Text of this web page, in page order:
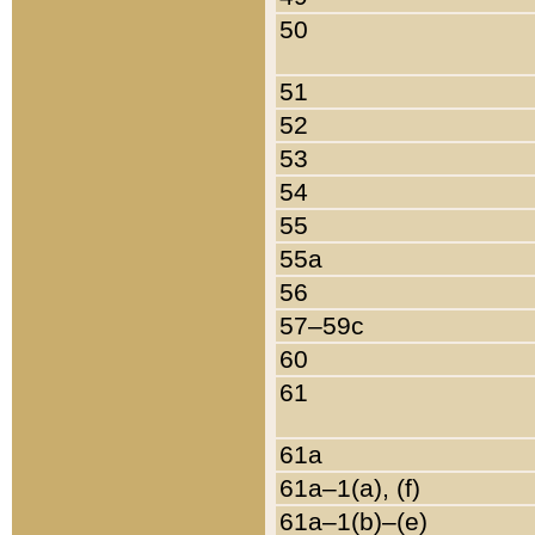
50
51
52
53
54
55
55a
56
57–59c
60
61
61a
61a–1(a), (f)
61a–1(b)–(e)